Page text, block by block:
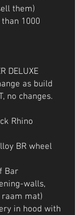
them)
1000
DELUXE
as build
no changes.
Rhino
BR wheel
Bar
walls,
mat)
in hood with